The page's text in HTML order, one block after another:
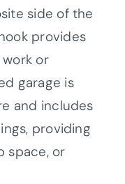
side of the
provides
or
garage is
and includes
providing
space, or